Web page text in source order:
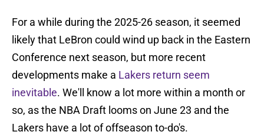
For a while during the 2025-26 season, it seemed
likely that LeBron could wind up back in the Eastern
Conference next season, but more recent
developments make a Lakers return seem
inevitable. We'll know a lot more within a month or
so, as the NBA Draft looms on June 23 and the
Lakers have a lot of offseason to-do's.